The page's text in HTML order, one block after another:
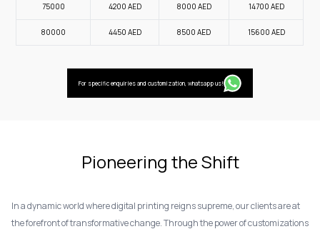
75000 4200 AED 8000 AED 14700 AED
80000 4450 AED 8500AED 15600 AED
For specific enquiries and customization, whatsapp us!
Pioneering the Shift
In a dynamic world where digital printing reigns supreme, our clients are at
the forefront of transformative change. Through the power of customizations